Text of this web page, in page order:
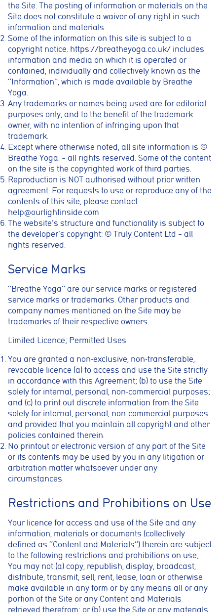
the Site. The posting of information or materials on the
Site does not constitute a waiver of any right in such
information and materials.
Some of the information on this site is subject to a
copyright notice. https://breatheyoga.co.uk/ includes
information and media on which it is operated or
contained, individually and collectively known as the
“Information”, which is made available by Breathe
Yoga.
Any trademarks or names being used are for editorial
purposes only, and to the benefit of the trademark
owner, with no intention of infringing upon that
trademark.
Except where otherwise noted, all site information is ©
Breathe Yoga. – all rights reserved. Some of the content
on the site is the copyrighted work of third parties.
Reproduction is NOT authorised without prior written
agreement. For requests to use or reproduce any of the
contents of this site, please contact
help@ourlightinside.com
The website’s structure and functionality is subject to
the developer’s copyright: © Truly Content Ltd – all
rights reserved.
Service Marks
“Breathe Yoga” are our service marks or registered
service marks or trademarks. Other products and
company names mentioned on the Site may be
trademarks of their respective owners.
Limited Licence; Permitted Uses
You are granted a non-exclusive, non-transferable,
revocable licence (a) to access and use the Site strictly
in accordance with this Agreement; (b) to use the Site
solely for internal, personal, non-commercial purposes;
and (c) to print out discrete information from the Site
solely for internal, personal, non-commercial purposes
and provided that you maintain all copyright and other
policies contained therein.
No printout or electronic version of any part of the Site
or its contents may be used by you in any litigation or
arbitration matter whatsoever under any
circumstances.
Restrictions and Prohibitions on Use
Your licence for access and use of the Site and any
information, materials or documents (collectively
defined as “Content and Materials”) therein are subject
to the following restrictions and prohibitions on use;
You may not (a) copy, republish, display, broadcast,
distribute, transmit, sell, rent, lease, loan or otherwise
make available in any form or by any means all or any
portion of the Site or any Content and Materials
retrieved therefrom; or (b) use the Site or any materials